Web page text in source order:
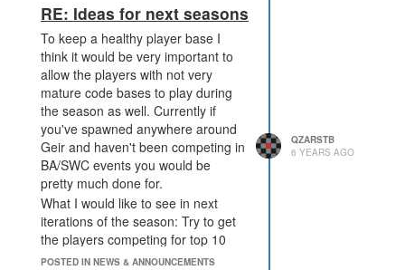
away 1x score I think you would
perfectly solve this issue.
RE: Ideas for next seasons
To keep a healthy player base I
think it would be very important to
allow the players with not very
mature code bases to play during
the season as well. Currently if
you've spawned anywhere around
Geir and haven't been competing in
BA/SWC events you would be
pretty much done for.
What I would like to see in next
iterations of the season: Try to get
the players competing for top 10
positions near each other and try to
POSTED IN NEWS & ANNOUNCEMENTS
QZARSTB
6 YEARS AGO